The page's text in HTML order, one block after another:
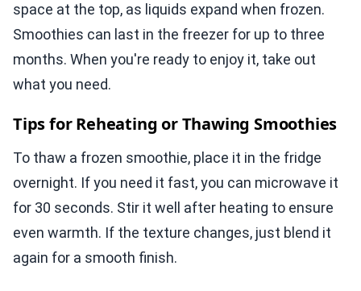
space at the top, as liquids expand when frozen.
Smoothies can last in the freezer for up to three
months. When you're ready to enjoy it, take out
what you need.
Tips for Reheating or Thawing Smoothies
To thaw a frozen smoothie, place it in the fridge
overnight. If you need it fast, you can microwave it
for 30 seconds. Stir it well after heating to ensure
even warmth. If the texture changes, just blend it
again for a smooth finish.